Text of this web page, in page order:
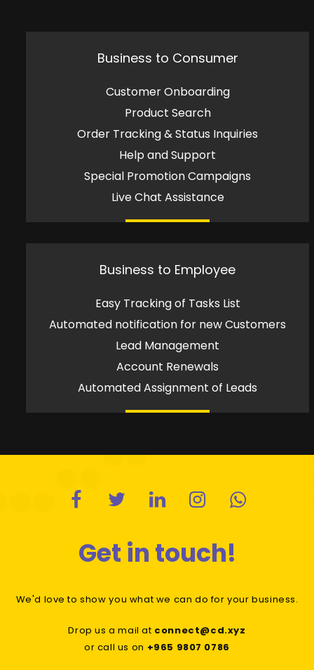
Business to Consumer
Customer Onboarding
Product Search
Order Tracking & Status Inquiries
Help and Support
Special Promotion Campaigns
Live Chat Assistance
Business to Employee
Easy Tracking of Tasks List
Automated notification for new Customers
Lead Management
Account Renewals
Automated Assignment of Leads
Get in touch!
We'd love to show you what we can do for your business.
Drop us a mail at connect@cd.xyz
or call us on +965 9807 0786